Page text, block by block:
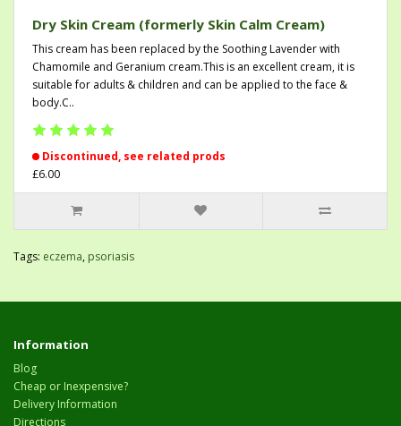
Dry Skin Cream (formerly Skin Calm Cream)
This cream has been replaced by the Soothing Lavender with
Chamomile and Geranium cream.This is an excellent cream, it is
suitable for adults & children and can be applied to the face &
body.C..
Discontinued, see related prods
£6.00
Tags: eczema, psoriasis
Information
Blog
Cheap or Inexpensive?
Delivery Information
Directions